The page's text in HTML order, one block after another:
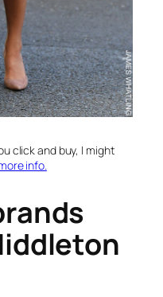
click and buy, I might
info.